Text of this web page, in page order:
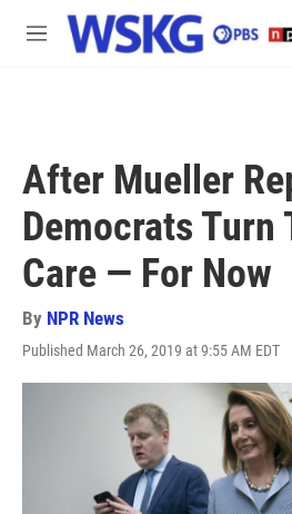
Skip to main content
M
After Mueller
Democrats Turn
Care — For Now
By NPR News
Published March 26, 2019 at 9:55 AM EDT